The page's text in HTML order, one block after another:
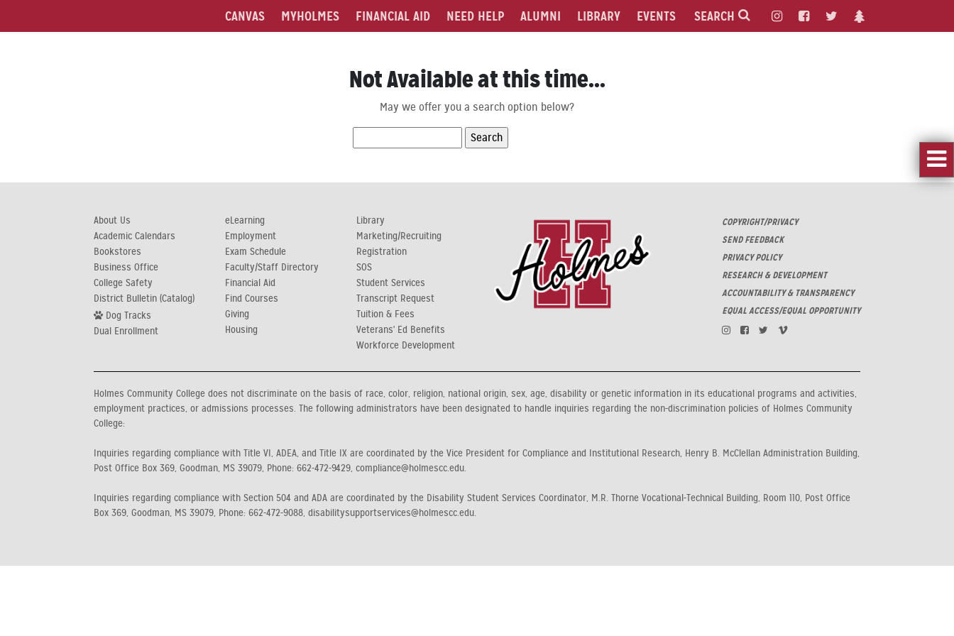
CANVAS MYHOLMES FINANCIAL AID NEED HELP ALUMNI LIBRARY EVENTS SEARCH
Not Available at this time...
May we offer you a search option below?
for:
About Us
Academic Calendars
Bookstores
Business Office
College Safety
District Bulletin (Catalog)
Dog Tracks
Dual Enrollment
eLearning
Employment
Exam Schedule
Faculty/Staff Directory
Financial Aid
Find Courses
Giving
Housing
Library
Marketing/Recruiting
Registration
SOS
Student Services
Transcript Request
Tuition & Fees
Veterans' Ed Benefits
Workforce Development
COPYRIGHT/PRIVACY
SEND FEEDBACK
PRIVACY POLICY
RESEARCH & DEVELOPMENT
ACCOUNTABILITY & TRANSPARENCY
EQUAL ACCESS/EQUAL OPPORTUNITY
Holmes Community College does not discriminate on the basis of race, color, religion, national origin, sex, age, disability or genetic information in its educational programs and activities,
employment practices, or admissions processes. The following administrators have been designated to handle inquiries regarding the non-discrimination policies of Holmes Community
College:
Inquiries regarding compliance with Title VI, ADEA, and Title IX are coordinated by the Vice President for Compliance and Institutional Research, Henry B. McClellan Administration Building,
Post Office Box 369, Goodman, MS 39079, Phone: 662-472-9429, compliance@holmescc.edu.
Inquiries regarding compliance with Section 504 and ADA are coordinated by the Disability Student Services Coordinator, M.R. Thorne Vocational-Technical Building, Room 110, Post Office
Box 369, Goodman, MS 39079, Phone: 662-472-9088, disabilitysupportservices@holmescc.edu.